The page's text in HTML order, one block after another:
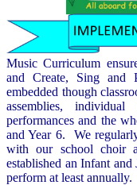
Music Curriculum
and Create, Sing
embedded though
assemblies,
performances and the
and Year 6. We
with our school choir
established an Infant
perform at least annually.